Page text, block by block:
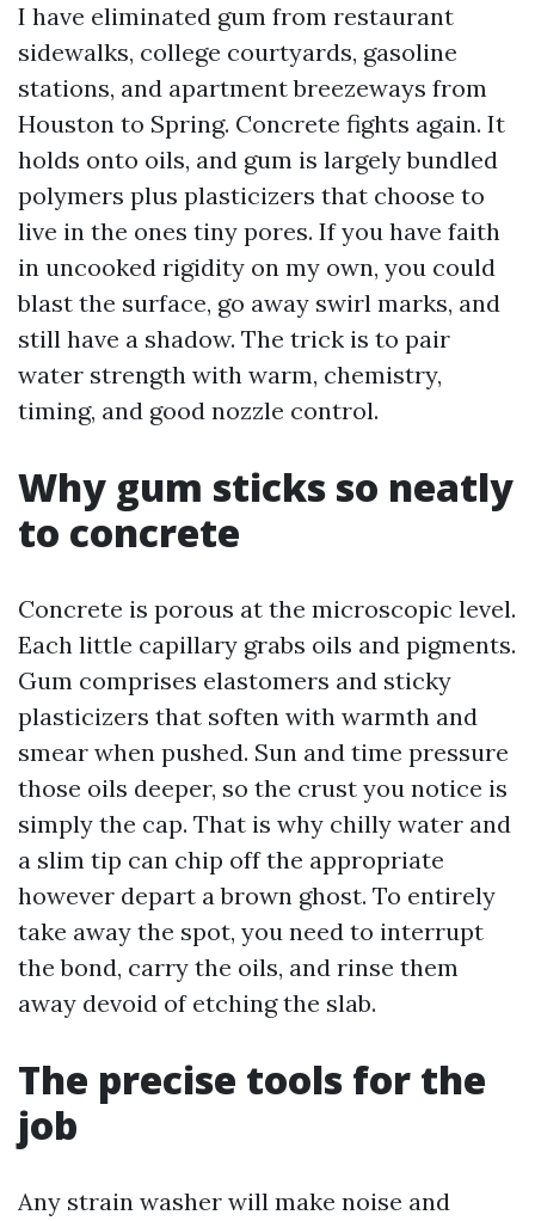
I have eliminated gum from restaurant
sidewalks, college courtyards, gasoline
stations, and apartment breezeways from
Houston to Spring. Concrete fights again. It
holds onto oils, and gum is largely bundled
polymers plus plasticizers that choose to
live in the ones tiny pores. If you have faith
in uncooked rigidity on my own, you could
blast the surface, go away swirl marks, and
still have a shadow. The trick is to pair
water strength with warm, chemistry,
timing, and good nozzle control.
Why gum sticks so neatly
to concrete
Concrete is porous at the microscopic level.
Each little capillary grabs oils and pigments.
Gum comprises elastomers and sticky
plasticizers that soften with warmth and
smear when pushed. Sun and time pressure
those oils deeper, so the crust you notice is
simply the cap. That is why chilly water and
a slim tip can chip off the appropriate
however depart a brown ghost. To entirely
take away the spot, you need to interrupt
the bond, carry the oils, and rinse them
away devoid of etching the slab.
The precise tools for the
job
Any strain washer will make noise and